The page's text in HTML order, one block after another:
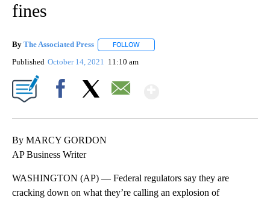
fines
By The Associated Press FOLLOW
Published October 14, 2021 11:10 am
By MARCY GORDON
AP Business Writer
WASHINGTON (AP) — Federal regulators say they are
cracking down on what they’re calling an explosion of